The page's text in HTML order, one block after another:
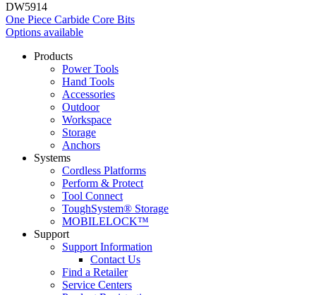
DW5914
One Piece Carbide Core Bits
Options available
Products
Power Tools
Hand Tools
Accessories
Outdoor
Workspace
Storage
Anchors
Systems
Cordless Platforms
Perform & Protect
Tool Connect
ToughSystem® Storage
MOBILELOCK™
Support
Support Information
Contact Us
Find a Retailer
Service Centers